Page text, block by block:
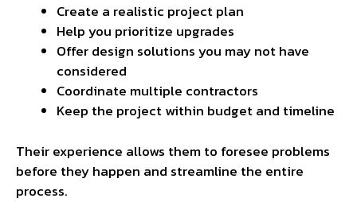
Create a realistic project plan
Help you prioritize upgrades
Offer design solutions you may not have
considered
Coordinate multiple contractors
Keep the project within budget and timeline
Their experience allows them to foresee problems
before they happen and streamline the entire
process.